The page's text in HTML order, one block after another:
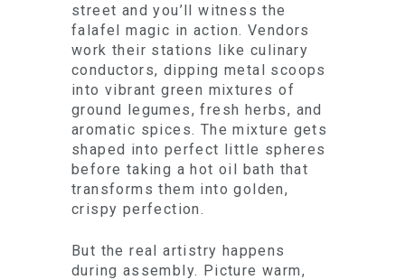
street and you’ll witness the
falafel magic in action. Vendors
work their stations like culinary
conductors, dipping metal scoops
into vibrant green mixtures of
ground legumes, fresh herbs, and
aromatic spices. The mixture gets
shaped into perfect little spheres
before taking a hot oil bath that
transforms them into golden,
crispy perfection.
But the real artistry happens
during assembly. Picture warm,